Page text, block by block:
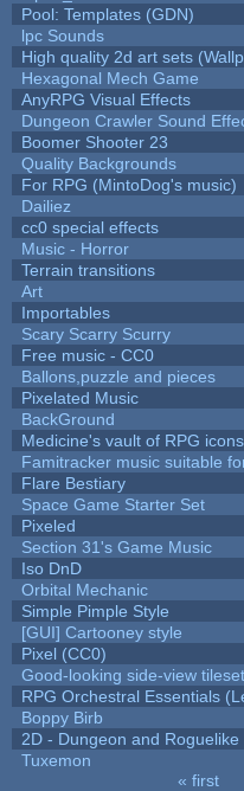
Pool: Templates (GDN)
lpc Sounds
High quality 2d art sets
Hexagonal Mech Game
AnyRPG Visual Effects
Dungeon Crawler Sound
Boomer Shooter 23
Quality Backgrounds
For RPG (MintoDog's music)
Dailiez
cc0 special effects
Music - Horror
Terrain transitions
Art
Importables
Scary Scarry Scurry
Free music - CC0
Ballons,puzzle and pieces
Pixelated Music
BackGround
Medicine's vault of RPG icons
Famitracker music suitable
Flare Bestiary
Space Game Starter Set
Pixeled
Section 31's Game Music
Iso DnD
Orbital Mechanic
Simple Pimple Style
[GUI] Cartooney style
Pixel (CC0)
Good-looking side-view
RPG Orchestral Essentials
Boppy Birb
2D - Dungeon and Roguelike
Tuxemon
« first